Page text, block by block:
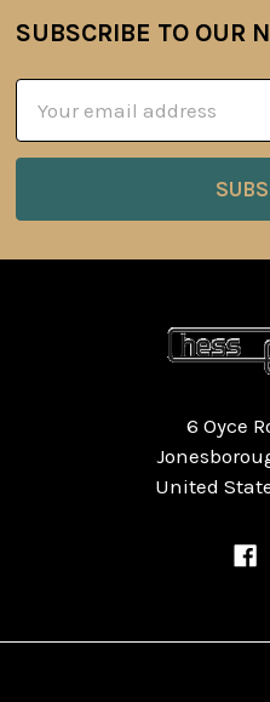
Footer
SUBSCRIBE TO OUR
Address
6 Oyce
United